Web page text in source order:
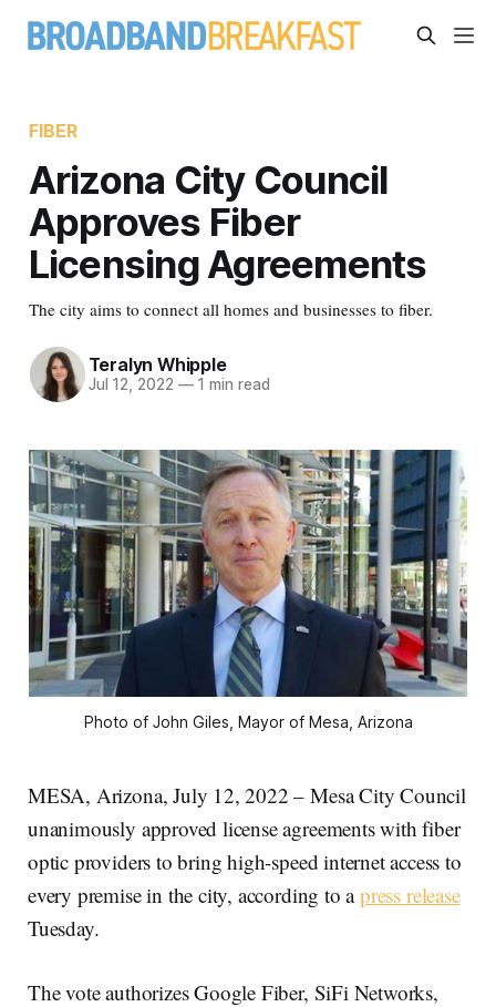
FIBER
Arizona City Council
Approves Fiber
Licensing Agreements
The city aims to connect all homes and businesses to fiber.
Teralyn Whipple
Jul 12, 2022 —1 min read
Photo of John Giles, Mayor of Mesa, Arizona
MESA, Arizona, July 12, 2022 – Mesa City Council
unanimously approved license agreements with fiber
optic providers to bring high-speed internet access to
every premise in the city, according to apress release
Tuesday.
The vote authorizes Google Fiber, SiFi Networks,